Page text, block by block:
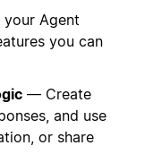
Agent
you can
— Create
and use
or share